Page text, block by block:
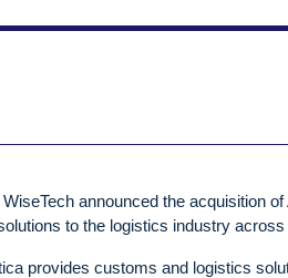
announced the acquisition
to the logistics industry across
provides customs and logistics